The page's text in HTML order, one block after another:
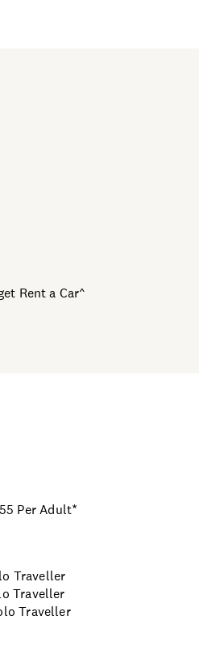
Rent a Car^
Per Adult*
Traveller
Traveller
Traveller